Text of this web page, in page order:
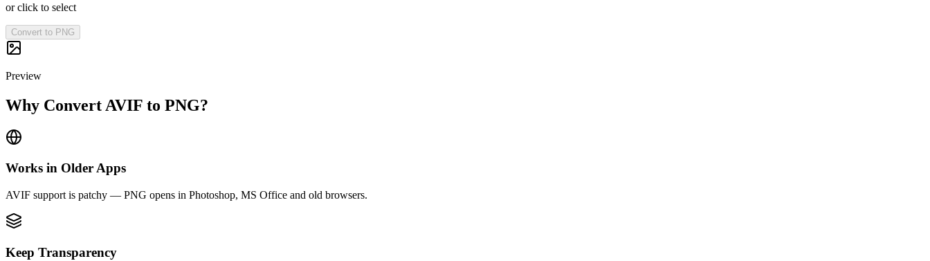
or click to select
Convert to PNG
Preview
Why Convert AVIF to PNG?
Works in Older Apps
AVIF support is patchy — PNG opens in Photoshop, MS Office and old browsers.
Keep Transparency